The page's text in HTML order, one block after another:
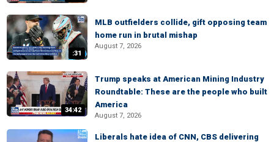
:31
MLB outfielders collide, gift opposing team
home run in brutal mishap
August 7, 2026
34:42
Trump speaks at American Mining Industry
Roundtable: These are the people who built
America
August 7, 2026
Liberals hate idea of CNN, CBS delivering